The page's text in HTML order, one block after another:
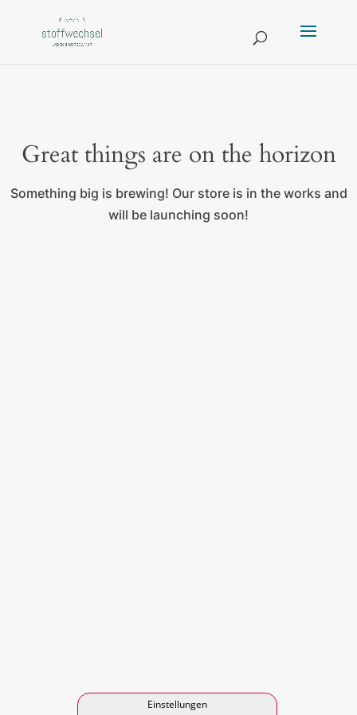
Great things are on the horizon
Something big is brewing! Our store is in the works and
will be launching soon!